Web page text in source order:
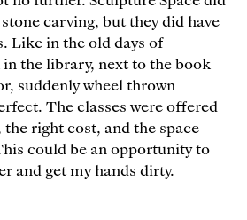
carving, but they did have
Like in the old days of
the library, next to the book
suddenly wheel thrown
The classes were offered
right cost, and the space
could be an opportunity to
and get my hands dirty.